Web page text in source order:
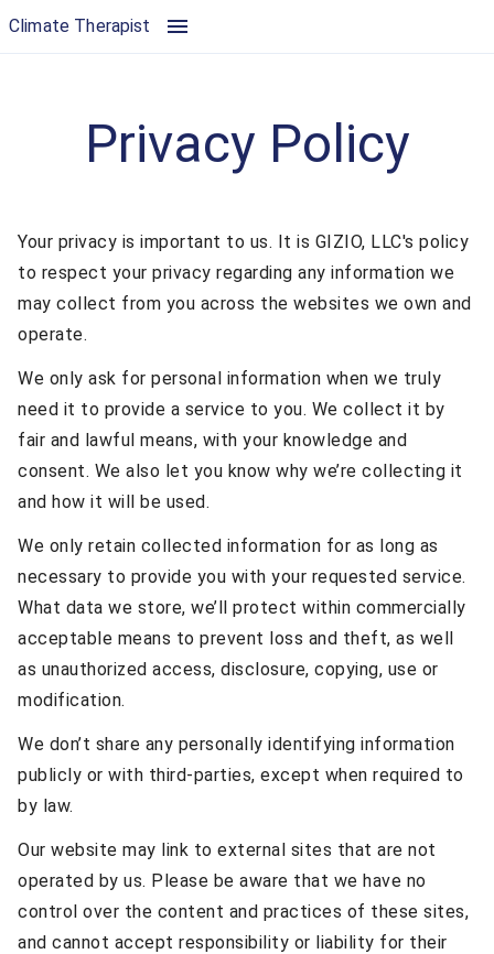
Climate Therapist
Privacy Policy
Your privacy is important to us. It is GIZIO, LLC's policy
to respect your privacy regarding any information we
may collect from you across the websites we own and
operate.
We only ask for personal information when we truly
need it to provide a service to you. We collect it by
fair and lawful means, with your knowledge and
consent. We also let you know why we’re collecting it
and how it will be used.
We only retain collected information for as long as
necessary to provide you with your requested service.
What data we store, we’ll protect within commercially
acceptable means to prevent loss and theft, as well
as unauthorized access, disclosure, copying, use or
modification.
We don’t share any personally identifying information
publicly or with third-parties, except when required to
by law.
Our website may link to external sites that are not
operated by us. Please be aware that we have no
control over the content and practices of these sites,
and cannot accept responsibility or liability for their